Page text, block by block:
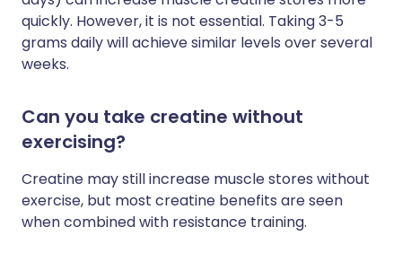
quickly. However, it is not essential. Taking 3-5
grams daily will achieve similar levels over several
weeks.
Can you take creatine without
exercising?
Creatine may still increase muscle stores without
exercise, but most creatine benefits are seen
when combined with resistance training.